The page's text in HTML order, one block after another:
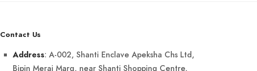
Contact Us
Address: A-002, Shanti Enclave Apeksha Chs Ltd,
Bipin Merai Marg, near Shanti Shopping Centre,